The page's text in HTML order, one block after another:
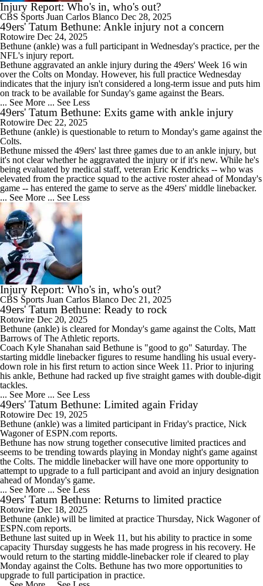
Injury Report: Who's in, who's out?
CBS Sports Juan Carlos Blanco Dec 28, 2025
49ers' Tatum Bethune: Ankle injury not a concern
Rotowire Dec 24, 2025
Bethune (ankle) was a full participant in Wednesday's practice, per the
NFL's injury report.
Bethune aggravated an ankle injury during the 49ers' Week 16 win
over the Colts on Monday. However, his full practice Wednesday
indicates that the injury isn't considered a long-term issue and puts him
on track to be available for Sunday's game against the Bears.
... See More ... See Less
49ers' Tatum Bethune: Exits game with ankle injury
Rotowire Dec 22, 2025
Bethune (ankle) is questionable to return to Monday's game against the
Colts.
Bethune missed the 49ers' last three games due to an ankle injury, but
it's not clear whether he aggravated the injury or if it's new. While he's
being evaluated by medical staff, veteran Eric Kendricks -- who was
elevated from the practice squad to the active roster ahead of Monday's
game -- has entered the game to serve as the 49ers' middle linebacker.
... See More ... See Less
Injury Report: Who's in, who's out?
CBS Sports Juan Carlos Blanco Dec 21, 2025
49ers' Tatum Bethune: Ready to rock
Rotowire Dec 20, 2025
Bethune (ankle) is cleared for Monday's game against the Colts, Matt
Barrows of The Athletic reports.
Coach Kyle Shanahan said Bethune is "good to go" Saturday. The
starting middle linebacker figures to resume handling his usual every-
down role in his first return to action since Week 11. Prior to injuring
his ankle, Bethune had racked up five straight games with double-digit
tackles.
... See More ... See Less
49ers' Tatum Bethune: Limited again Friday
Rotowire Dec 19, 2025
Bethune (ankle) was a limited participant in Friday's practice, Nick
Wagoner of ESPN.com reports.
Bethune has now strung together consecutive limited practices and
seems to be trending towards playing in Monday night's game against
the Colts. The middle linebacker will have one more opportunity to
attempt to upgrade to a full participant and avoid an injury designation
ahead of Monday's game.
... See More ... See Less
49ers' Tatum Bethune: Returns to limited practice
Rotowire Dec 18, 2025
Bethune (ankle) will be limited at practice Thursday, Nick Wagoner of
ESPN.com reports.
Bethune last suited up in Week 11, but his ability to practice in some
capacity Thursday suggests he has made progress in his recovery. He
would return to the starting middle-linebacker role if cleared to play
Monday against the Colts. Bethune has two more opportunities to
upgrade to full participation in practice.